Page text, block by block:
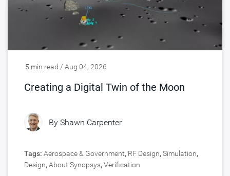
5 min read / Aug 04, 2026
Creating a Digital Twin of the Moon
By Shawn Carpenter
Tags: Aerospace & Government, RF Design,Simulation,
Design,About Synopsys,Verification